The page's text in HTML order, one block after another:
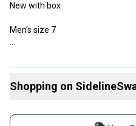
New with box
Men’s size 7
Tags (ignore) Basketball
sports nba nfl mlb mls jersey
Shopping on